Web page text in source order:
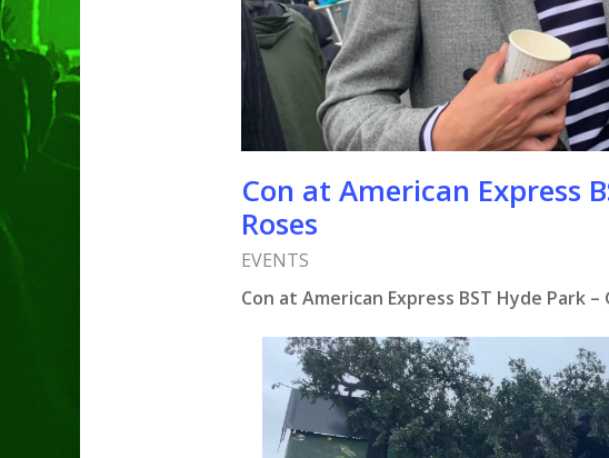
Hit enter to search or ESC to close
Con at American Express
Roses
EVENTS
Con at American Express BST Hyde Park –